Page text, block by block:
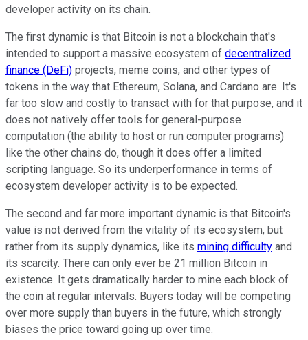
developer activity on its chain.
The first dynamic is that Bitcoin is not a blockchain that's
intended to support a massive ecosystem of decentralized
finance (DeFi) projects, meme coins, and other types of
tokens in the way that Ethereum, Solana, and Cardano are. It's
far too slow and costly to transact with for that purpose, and it
does not natively offer tools for general-purpose
computation (the ability to host or run computer programs)
like the other chains do, though it does offer a limited
scripting language. So its underperformance in terms of
ecosystem developer activity is to be expected.
The second and far more important dynamic is that Bitcoin's
value is not derived from the vitality of its ecosystem, but
rather from its supply dynamics, like its mining difficulty and
its scarcity. There can only ever be 21 million Bitcoin in
existence. It gets dramatically harder to mine each block of
the coin at regular intervals. Buyers today will be competing
over more supply than buyers in the future, which strongly
biases the price toward going up over time.